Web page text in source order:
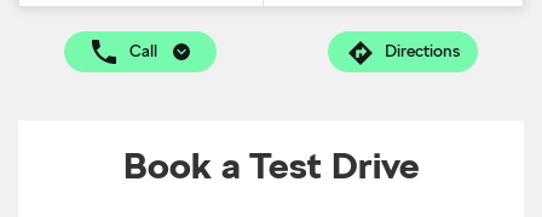
Call Directions
Book a Test Drive